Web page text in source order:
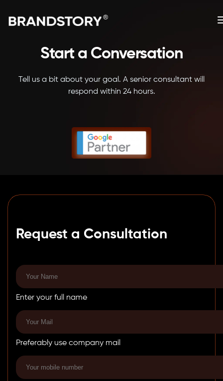
Start a Conversation
Tell us a bit about your goal. A senior consultant will
respond within 24 hours.
Request a Consultation
Enter your full name
Preferably use company mail